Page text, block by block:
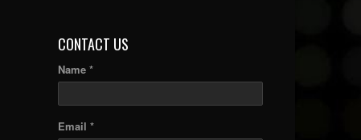
CONTACT US
Name *
Email *